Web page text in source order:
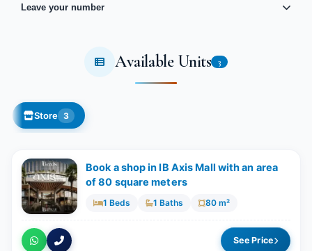
Leave your number
Available Units 3
Store 3
Book a shop in IB Axis Mall with an area
of ​​80 square meters
1 Beds 1 Baths 80 m²
See Price